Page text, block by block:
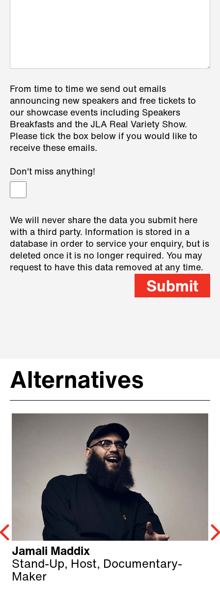
From time to time we send out emails
announcing new speakers and free tickets to
our showcase events including Speakers
Breakfasts and the JLA Real Variety Show.
Please tick the box below if you would like to
receive these emails.
Don't miss anything!
We will never share the data you submit here
with a third party. Information is stored in a
database in order to service your enquiry, but is
deleted once it is no longer required. You may
request to have this data removed at any time.
Submit
Alternatives
Jamali Maddix
Stand-Up, Host, Documentary-
Maker